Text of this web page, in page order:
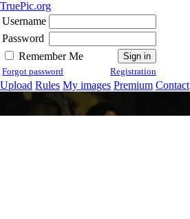
TruePic.org
Username
Password
Remember Me
Forgot password Registration
Upload Rules My images Premium Contact